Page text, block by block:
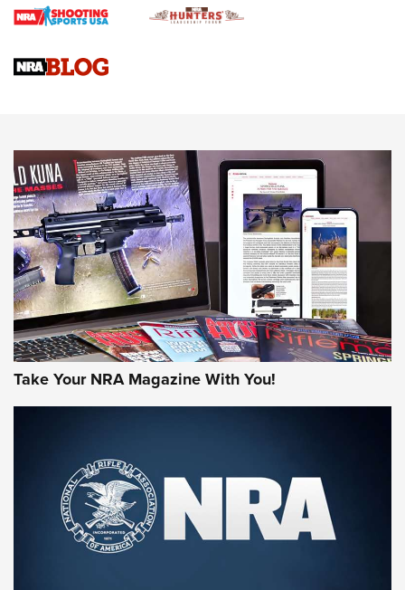
Braves Defy Hunting & Fishing Night Scarcity in MLB | An
Sierra Presents 3 New Rifle Bullets | An Official Journal Of
NEWS NEWS
AMERICAN RIFLEMAN REVIEWS
Rifleman Review: Mossberg 990
Aftershock | An Official Journal Of The
NRA
MOSSBERG,MOSSBERG 990 AFTERSHOCK,NON-NFA FIREARM
Take Your NRA Magazine With You!